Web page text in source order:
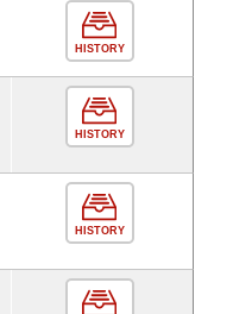
HISTORY
HISTORY
HISTORY